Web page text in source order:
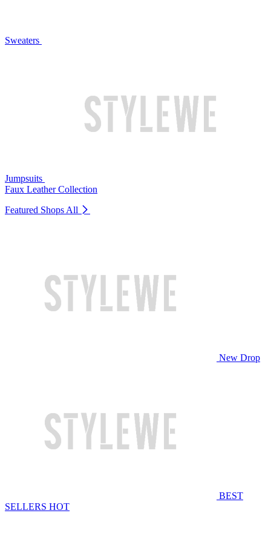
Sweaters
Jumpsuits
Faux Leather Collection
Featured Shops All
New Drop
BEST
SELLERS HOT